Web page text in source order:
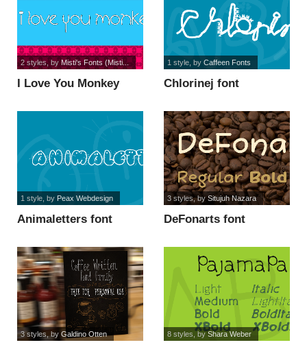
I Love You Monkey
2 styles, byMisti's Fonts (Misti...
Chlorinej font
1 style, by Caffeen Fonts
Animaletters font
1 style, by Peax Webdesign
DeFonarts font
3 styles, bySitujuh Nazara
3 styles , by Galdino Otten 8 styles , byShara Weber